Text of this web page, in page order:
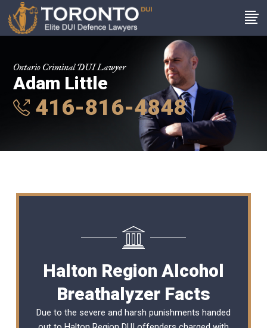
Ontario Criminal DUI Lawyer
Adam Little
416-816-4848
Halton Region Alcohol
Breathalyzer Facts
Due to the severe and harsh punishments handed